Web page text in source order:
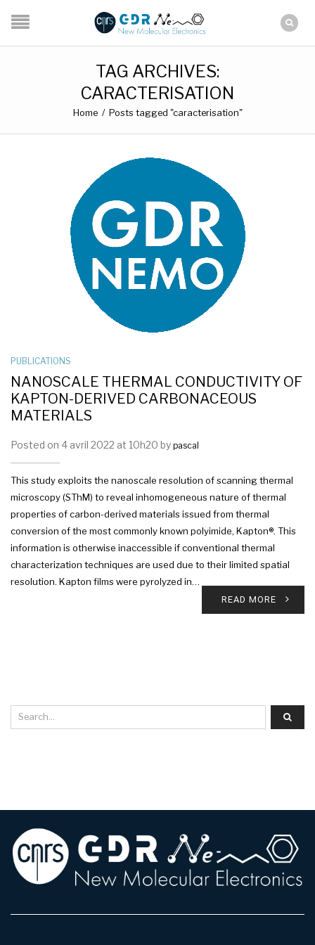
TAG ARCHIVES:
CARACTERISATION
Home / Posts tagged "caracterisation"
PUBLICATIONS
NANOSCALE THERMAL CONDUCTIVITY OF
KAPTON-DERIVED CARBONACEOUS
MATERIALS
Posted on 4 avril 2022 at 10h20 by pascal
This study exploits the nanoscale resolution of scanning thermal
microscopy (SThM) to reveal inhomogeneous nature of thermal
properties of carbon-derived materials issued from thermal
conversion of the most commonly known polyimide, Kapton®. This
information is otherwise inaccessible if conventional thermal
characterization techniques are used due to their limited spatial
resolution. Kapton films were pyrolyzed in…
READ MORE